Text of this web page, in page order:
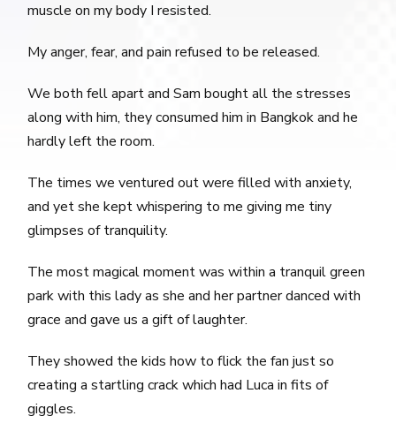
muscle on my body I resisted.
My anger, fear, and pain refused to be released.
We both fell apart and Sam bought all the stresses
along with him, they consumed him in Bangkok and he
hardly left the room.
The times we ventured out were filled with anxiety,
and yet she kept whispering to me giving me tiny
glimpses of tranquility.
The most magical moment was within a tranquil green
park with this lady as she and her partner danced with
grace and gave us a gift of laughter.
They showed the kids how to flick the fan just so
creating a startling crack which had Luca in fits of
giggles.